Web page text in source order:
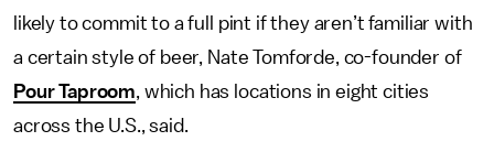
likely to commit to a full pint if they aren’t familiar with
a certain style of beer, Nate Tomforde, co-founder of
Pour Taproom , which has locations in eight cities
across the U.S., said.